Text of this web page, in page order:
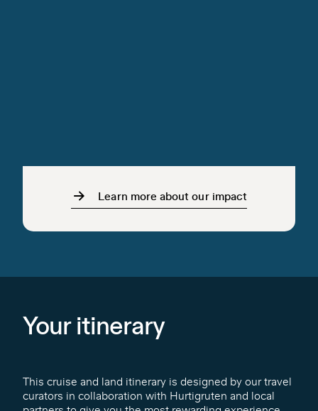
Learn more about our impact
Your itinerary
This cruise and land itinerary is designed by our travel
curators in collaboration with Hurtigruten and local